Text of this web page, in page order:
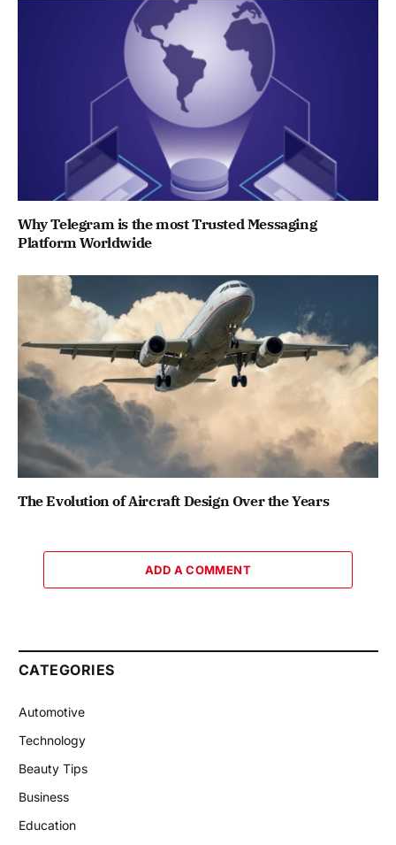
Why Telegram is the most Trusted Messaging
Platform Worldwide
The Evolution of Aircraft Design Over the Years
ADD A COMMENT
CATEGORIES
Automotive
Technology
Beauty Tips
Business
Education